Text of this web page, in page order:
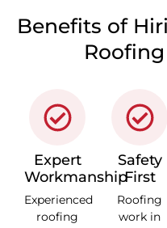
Benefits of
Expert
Workmanship
Experienced
roofing
Safety
First
Roofing
work in